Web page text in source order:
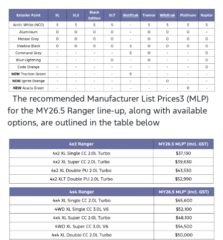
The recommended Manufacturer List Prices3 (MLP)
for the MY26.5 Ranger line-up, along with available
options, are outlined in the table below